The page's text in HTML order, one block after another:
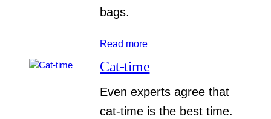
bags.
Read more
Cat-time
Even experts agree that
cat-time is the best time.